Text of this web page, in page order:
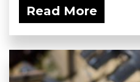
Read More